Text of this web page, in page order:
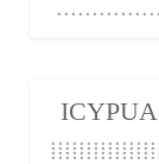
ICYPUA